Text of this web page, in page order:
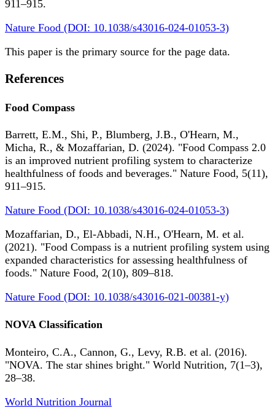
911–915.
Nature Food (DOI: 10.1038/s43016-024-01053-3)
This paper is the primary source for the page data.
References
Food Compass
Barrett, E.M., Shi, P., Blumberg, J.B., O'Hearn, M.,
Micha, R., & Mozaffarian, D. (2024). "Food Compass 2.0
is an improved nutrient profiling system to characterize
healthfulness of foods and beverages." Nature Food, 5(11),
911–915.
Nature Food (DOI: 10.1038/s43016-024-01053-3)
Mozaffarian, D., El-Abbadi, N.H., O'Hearn, M. et al.
(2021). "Food Compass is a nutrient profiling system using
expanded characteristics for assessing healthfulness of
foods." Nature Food, 2(10), 809–818.
Nature Food (DOI: 10.1038/s43016-021-00381-y)
NOVA Classification
Monteiro, C.A., Cannon, G., Levy, R.B. et al. (2016).
"NOVA. The star shines bright." World Nutrition, 7(1–3),
28–38.
World Nutrition Journal